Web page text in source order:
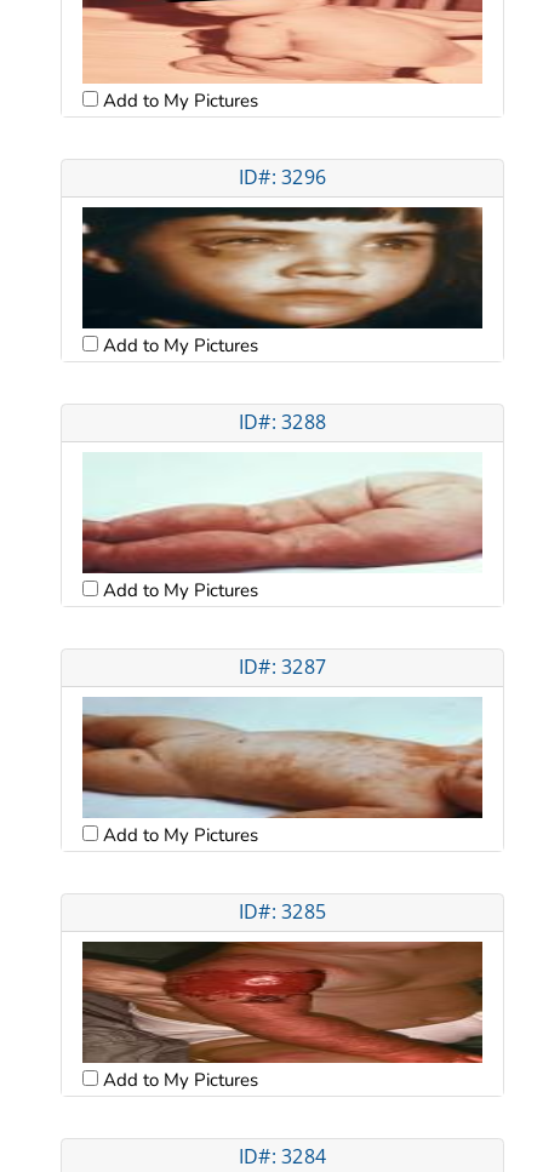
Add to My Pictures
ID#: 3296
Add to My Pictures
ID#: 3288
Add to My Pictures
ID#: 3287
Add to My Pictures
ID#: 3285
Add to My Pictures
ID#: 3284